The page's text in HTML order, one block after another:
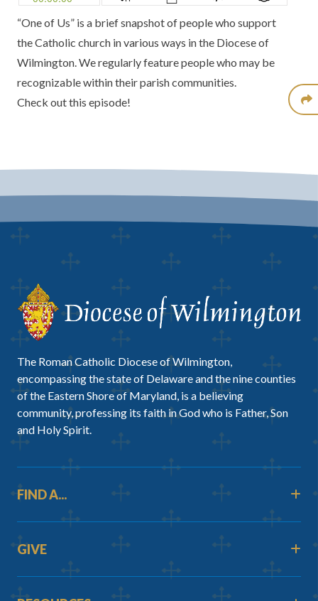
“One of Us” is a brief snapshot of people who support
the Catholic church in various ways in the Diocese of
Wilmington. We regularly feature people who may be
recognizable within their parish communities.
Check out this episode!
The Roman Catholic Diocese of Wilmington,
encompassing the state of Delaware and the nine counties
of the Eastern Shore of Maryland, is a believing
community, professing its faith in God who is Father, Son
and Holy Spirit.
FIND A...
GIVE